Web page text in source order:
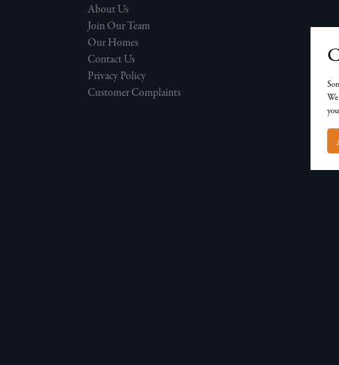
About Us
Join Our Team
Our Homes
Contact Us
Privacy Policy
Customer Complaints